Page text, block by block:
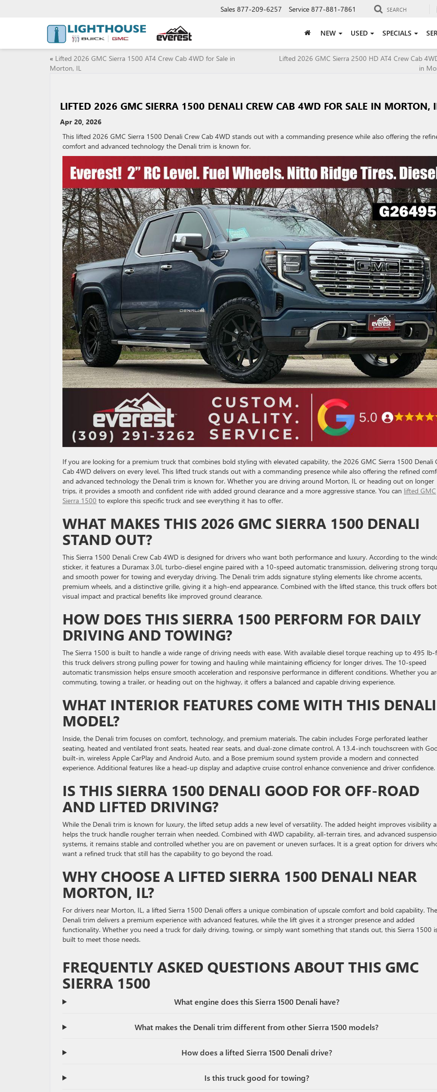
Sales 877-209-6257 Service 877-881-7861 SEARCH
NEW USED SPECIALS
« Lifted 2026 GMC Sierra 1500 AT4 Crew Cab 4WD for Sale in
Morton, IL
Lifted 2026 GMC Sierra 2500 HD AT4 Crew Cab
in
LIFTED 2026 GMC SIERRA 1500 DENALI CREW CAB 4WD FOR SALE IN MORTON,
Apr 20, 2026
This lifted 2026 GMC Sierra 1500 Denali Crew Cab 4WD stands out with a commanding presence while also offering the
comfort and advanced technology the Denali trim is known for.
If you are looking for a premium truck that combines bold styling with elevated capability, the 2026 GMC Sierra 1500 Denali
Cab 4WD delivers on every level. This lifted truck stands out with a commanding presence while also offering the refined
and advanced technology the Denali trim is known for. Whether you are driving around Morton, IL or heading out on longer
trips, it provides a smooth and confident ride with added ground clearance and a more aggressive stance. You can lifted GMC
Sierra 1500 to explore this specific truck and see everything it has to offer.
WHAT MAKES THIS 2026 GMC SIERRA 1500 DENALI
STAND OUT?
This Sierra 1500 Denali Crew Cab 4WD is designed for drivers who want both performance and luxury. According to the
sticker, it features a Duramax 3.0L turbo-diesel engine paired with a 10-speed automatic transmission, delivering strong
and smooth power for towing and everyday driving. The Denali trim adds signature styling elements like chrome accents,
premium wheels, and a distinctive grille, giving it a high-end appearance. Combined with the lifted stance, this truck offers
visual impact and practical benefits like improved ground clearance.
HOW DOES THIS SIERRA 1500 PERFORM FOR DAILY
DRIVING AND TOWING?
The Sierra 1500 is built to handle a wide range of driving needs with ease. With available diesel torque reaching up to 495 lb-
this truck delivers strong pulling power for towing and hauling while maintaining efficiency for longer drives. The 10-speed
automatic transmission helps ensure smooth acceleration and responsive performance in different conditions. Whether you
commuting, towing a trailer, or heading out on the highway, it offers a balanced and capable driving experience.
WHAT INTERIOR FEATURES COME WITH THIS DENALI
MODEL?
Inside, the Denali trim focuses on comfort, technology, and premium materials. The cabin includes Forge perforated leather
seating, heated and ventilated front seats, heated rear seats, and dual-zone climate control. A 13.4-inch touchscreen with
built-in, wireless Apple CarPlay and Android Auto, and a Bose premium sound system provide a modern and connected
experience. Additional features like a head-up display and adaptive cruise control enhance convenience and driver confidence.
IS THIS SIERRA 1500 DENALI GOOD FOR OFF-ROAD
AND LIFTED DRIVING?
While the Denali trim is known for luxury, the lifted setup adds a new level of versatility. The added height improves visibility
helps the truck handle rougher terrain when needed. Combined with 4WD capability, all-terrain tires, and advanced
systems, it remains stable and controlled whether you are on pavement or uneven surfaces. It is a great option for drivers
want a refined truck that still has the capability to go beyond the road.
WHY CHOOSE A LIFTED SIERRA 1500 DENALI NEAR
MORTON, IL?
For drivers near Morton, IL, a lifted Sierra 1500 Denali offers a unique combination of upscale comfort and bold capability. The
Denali trim delivers a premium experience with advanced features, while the lift gives it a stronger presence and added
functionality. Whether you need a truck for daily driving, towing, or simply want something that stands out, this Sierra 1500
built to meet those needs.
FREQUENTLY ASKED QUESTIONS ABOUT THIS GMC
SIERRA 1500
What engine does this Sierra 1500 Denali have?
What makes the Denali trim different from other Sierra 1500 models?
How does a lifted Sierra 1500 Denali drive?
Is this truck good for towing?